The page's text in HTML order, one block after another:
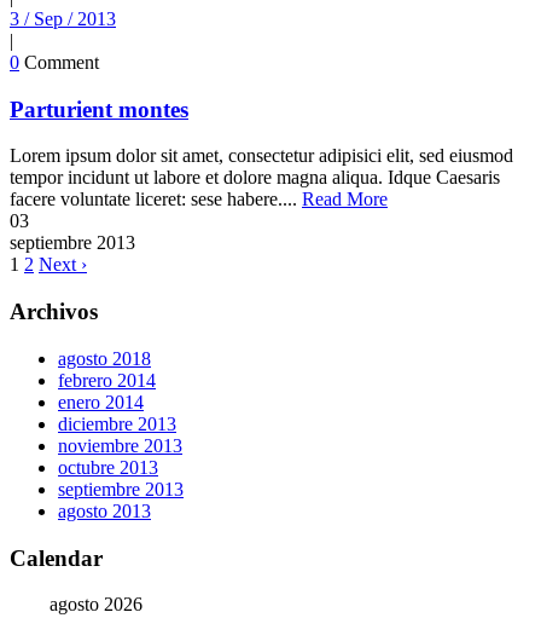
3 / Sep / 2013
|
0 Comment
Parturient montes
Lorem ipsum dolor sit amet, consectetur adipisici elit, sed eiusmod
tempor incidunt ut labore et dolore magna aliqua. Idque Caesaris
facere voluntate liceret: sese habere.... Read More
03
septiembre 2013
1 2 Next ›
Archivos
agosto 2018
febrero 2014
enero 2014
diciembre 2013
noviembre 2013
octubre 2013
septiembre 2013
agosto 2013
Calendar
agosto 2026